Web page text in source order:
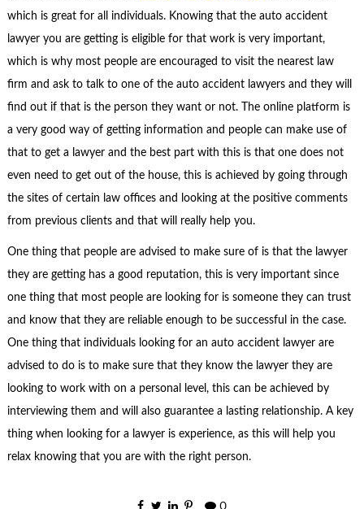
which is great for all individuals. Knowing that the auto accident
lawyer you are getting is eligible for that work is very important,
which is why most people are encouraged to visit the nearest law
firm and ask to talk to one of the auto accident lawyers and they will
find out if that is the person they want or not. The online platform is
a very good way of getting information and people can make use of
that to get a lawyer and the best part with this is that one does not
even need to get out of the house, this is achieved by going through
the sites of certain law offices and looking at the positive comments
from previous clients and that will really help you.
One thing that people are advised to make sure of is that the lawyer
they are getting has a good reputation, this is very important since
one thing that most people are looking for is someone they can trust
and know that they are reliable enough to be successful in the case.
One thing that individuals looking for an auto accident lawyer are
advised to do is to make sure that they know the lawyer they are
looking to work with on a personal level, this can be achieved by
interviewing them and will also guarantee a lasting relationship. A key
thing when looking for a lawyer is experience, as this will help you
relax knowing that you are with the right person.
0